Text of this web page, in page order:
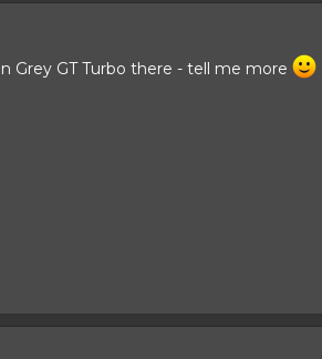
Grey GT Turbo there - tell me more